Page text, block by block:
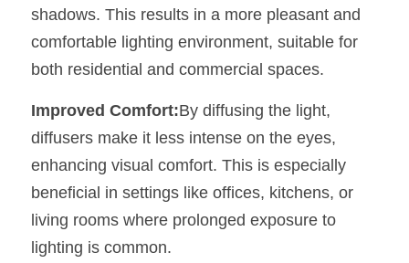
Bookshelf Lighting Guide
TV Wall Lighting Guide
Architectural Linear Lighting
Display Showcase Lighting Guide
Showcase Display Lighting Guide
shadows. This results in a more pleasant and
comfortable lighting environment, suitable for
both residential and commercial spaces.
Improved Comfort:By diffusing the light,
diffusers make it less intense on the eyes,
enhancing visual comfort. This is especially
beneficial in settings like offices, kitchens, or
living rooms where prolonged exposure to
lighting is common.